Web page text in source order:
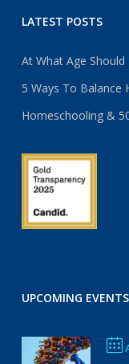
LATEST POSTS
At What Age
5 Ways To Balance
Homeschooling &
UPCOMING EVENTS